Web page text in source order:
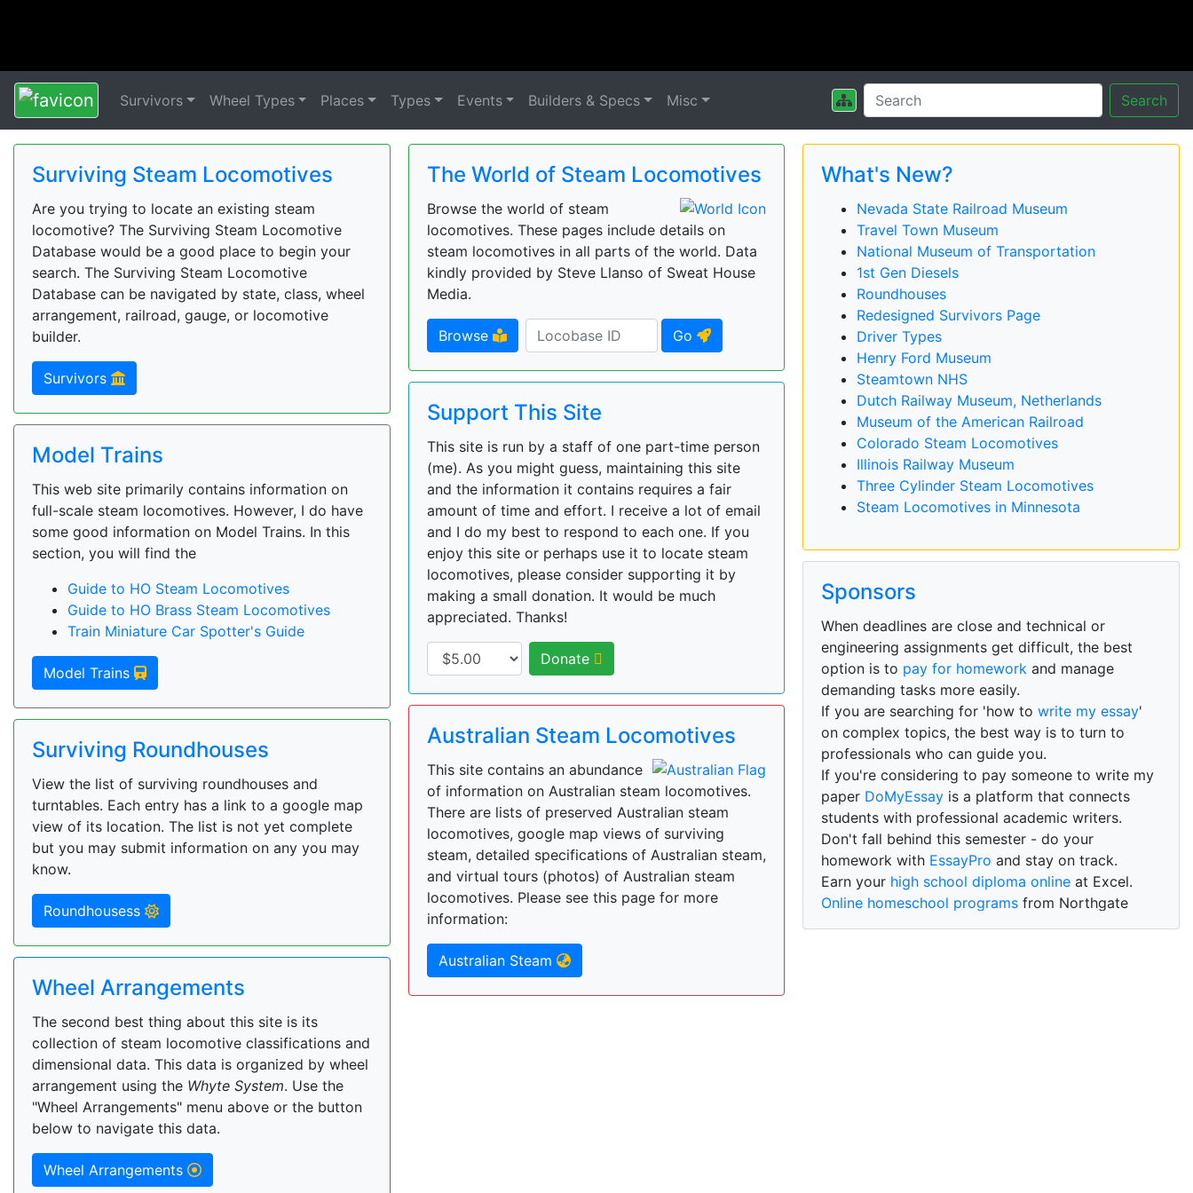
Survivors Wheel Types Places Types Events Builders & Specs Misc Search
Surviving Steam Locomotives
Are you trying to locate an existing steam
locomotive? The Surviving Steam Locomotive
Database would be a good place to begin your
search. The Surviving Steam Locomotive
Database can be navigated by state, class, wheel
arrangement, railroad, gauge, or locomotive
builder.
Survivors
Model Trains
This web site primarily contains information on
full-scale steam locomotives. However, I do have
some good information on Model Trains. In this
section, you will find the
Guide to HO Steam Locomotives
Guide to HO Brass Steam Locomotives
Train Miniature Car Spotter's Guide
Model Trains
Surviving Roundhouses
View the list of surviving roundhouses and
turntables. Each entry has a link to a google map
view of its location. The list is not yet complete
but you may submit information on any you may
know.
Roundhousess
Wheel Arrangements
The second best thing about this site is its
collection of steam locomotive classifications and
dimensional data. This data is organized by wheel
arrangement using the Whyte System. Use the
"Wheel Arrangements" menu above or the button
below to navigate this data.
Wheel Arrangements
The World of Steam Locomotives
Browse the world of steam
locomotives. These pages include details on
steam locomotives in all parts of the world. Data
kindly provided by Steve Llanso of Sweat House
Media.
Browse Go
Support This Site
This site is run by a staff of one part-time person
(me). As you might guess, maintaining this site
and the information it contains requires a fair
amount of time and effort. I receive a lot of email
and I do my best to respond to each one. If you
enjoy this site or perhaps use it to locate steam
locomotives, please consider supporting it by
making a small donation. It would be much
appreciated. Thanks!
Donate
Australian Steam Locomotives
This site contains an abundance
of information on Australian steam locomotives.
There are lists of preserved Australian steam
locomotives, google map views of surviving
steam, detailed specifications of Australian steam,
and virtual tours (photos) of Australian steam
locomotives. Please see this page for more
information:
Australian Steam
What's New?
Nevada State Railroad Museum
Travel Town Museum
National Museum of Transportation
1st Gen Diesels
Roundhouses
Redesigned Survivors Page
Driver Types
Henry Ford Museum
Steamtown NHS
Dutch Railway Museum, Netherlands
Museum of the American Railroad
Colorado Steam Locomotives
Illinois Railway Museum
Three Cylinder Steam Locomotives
Steam Locomotives in Minnesota
Sponsors
When deadlines are close and technical or
engineering assignments get difficult, the best
option is to pay for homework and manage
demanding tasks more easily.
If you are searching for 'how towrite my essay'
on complex topics, the best way is to turn to
professionals who can guide you.
If you're considering to pay someone to write my
paper DoMyEssay is a platform that connects
students with professional academic writers.
Don't fall behind this semester - do your
homework with EssayPro and stay on track.
Earn your high school diploma online at Excel.
Online homeschool programs from Northgate
Academy.